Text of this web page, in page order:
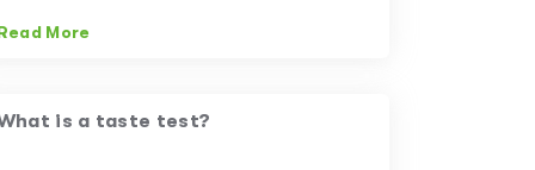
More
is a taste test?